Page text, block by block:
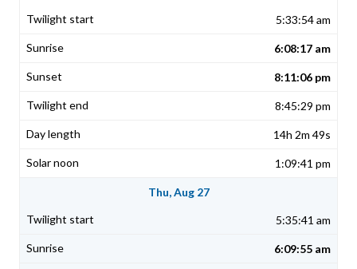
5:33:54 am
6:08:17 am
8:11:06 pm
8:45:29 pm
14h 2m 49s
1:09:41 pm
Thu, Aug 27
5:35:41 am
6:09:55 am